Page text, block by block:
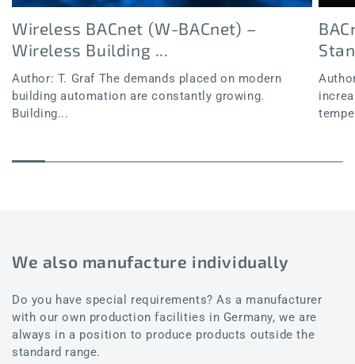
Wireless BACnet (W-BACnet) –
Wireless Building ...
Author: T. Graf The demands placed on modern
building automation are constantly growing.
Building...
We also manufacture individually
Do you have special requirements? As a manufacturer
with our own production facilities in Germany, we are
always in a position to produce products outside the
standard range.